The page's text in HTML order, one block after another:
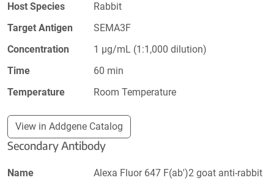
Host Species
Rabbit
Target Antigen
SEMA3F
Concentration
1 µg/mL (1:1,000 dilution)
Time
60 min
Temperature
Room Temperature
View in Addgene Catalog
Secondary Antibody
Name
Alexa Fluor 647 F(ab')2 goat anti-rabbit